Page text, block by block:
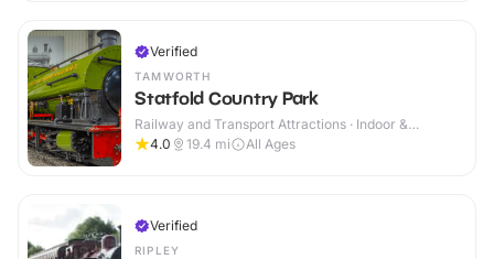
Verified
TAMWORTH
Statfold Country Park
Railway and Transport Attractions · Indoor &
Outdoor
4.0 19.4 mi All Ages
Verified
RIPLEY